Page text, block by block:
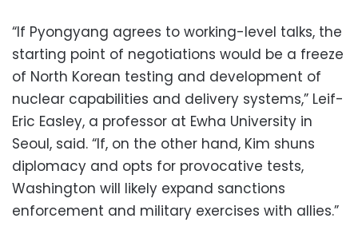
“If Pyongyang agrees to working-level talks, the
starting point of negotiations would be a freeze
of North Korean testing and development of
nuclear capabilities and delivery systems,” Leif-
Eric Easley, a professor at Ewha University in
Seoul, said. “If, on the other hand, Kim shuns
diplomacy and opts for provocative tests,
Washington will likely expand sanctions
enforcement and military exercises with allies.”